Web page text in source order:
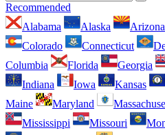
Recommended
Alabama
Alaska Arizona
Colorado
Connecticut
Columbia
Florida Georgia
Indiana
Iowa Kansas
Maine
Maryland
Mississippi
Missouri